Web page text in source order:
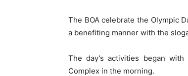
The BOA celebrate the Olympic
a benefiting manner with the
The day’s activities began
Complex in the morning.